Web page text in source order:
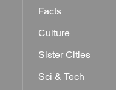
Facts
Culture
Sister Cities
Sci & Tech